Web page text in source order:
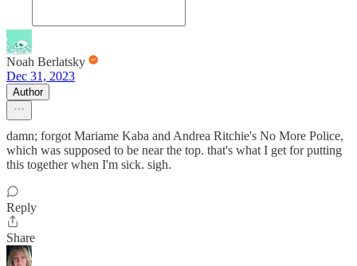
Noah Berlatsky
Dec 31, 2023
Author
damn; forgot Mariame Kaba and Andrea Ritchie's No More Police,
which was supposed to be near the top. that's what I get for putting
this together when I'm sick. sigh.
Reply
Share